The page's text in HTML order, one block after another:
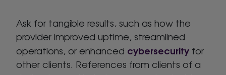
Ask for tangible results, such as how the
provider improved uptime, streamlined
operations, or enhanced cybersecurity for
other clients. References from clients of a